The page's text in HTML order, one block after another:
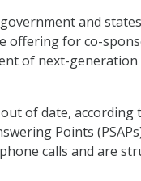
and
offering for co-
of next-generation
of date, according
Points
calls and are